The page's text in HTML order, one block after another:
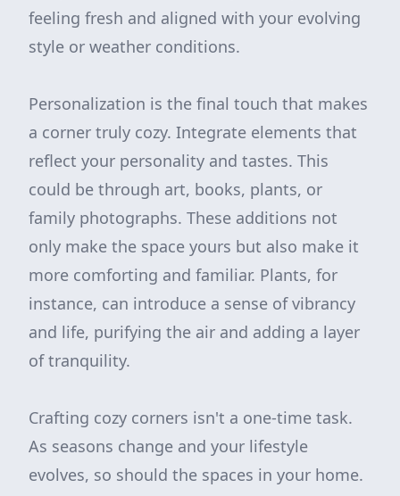
feeling fresh and aligned with your evolving
style or weather conditions.
Personalization is the final touch that makes
a corner truly cozy. Integrate elements that
reflect your personality and tastes. This
could be through art, books, plants, or
family photographs. These additions not
only make the space yours but also make it
more comforting and familiar. Plants, for
instance, can introduce a sense of vibrancy
and life, purifying the air and adding a layer
of tranquility.
Crafting cozy corners isn't a one-time task.
As seasons change and your lifestyle
evolves, so should the spaces in your home.